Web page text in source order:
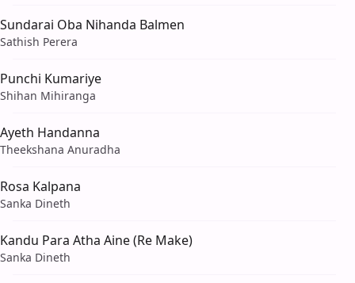
Sundarai Oba Nihanda Balmen
Sathish Perera
Punchi Kumariye
Shihan Mihiranga
Ayeth Handanna
Theekshana Anuradha
Rosa Kalpana
Sanka Dineth
Kandu Para Atha Aine (Re Make)
Sanka Dineth